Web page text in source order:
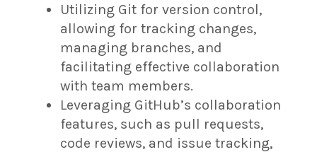
Utilizing Git for version control,
allowing for tracking changes,
managing branches, and
facilitating effective collaboration
with team members.
Leveraging GitHub’s collaboration
features, such as pull requests,
code reviews, and issue tracking,